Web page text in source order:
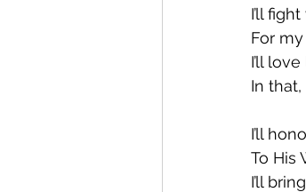
I’ll
For
I’ll
In that,
I’ll
To His
I’ll